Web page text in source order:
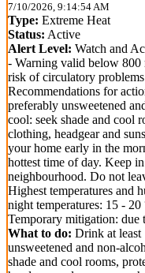
7/10/2026, 9:14:54 AM
Type: Extreme Heat
Status: Active
Alert Level: Watch and
- Warning valid below 800
risk of circulatory
Recommendations for
preferably unsweetened
cool: seek shade and cool
clothing, headgear and
your home early in the
hottest time of day. Keep
neighbourhood. Do not
Highest temperatures and
night temperatures: 15 -
Temporary mitigation: due
What to do: Drink at least
unsweetened and non-
shade and cool rooms,